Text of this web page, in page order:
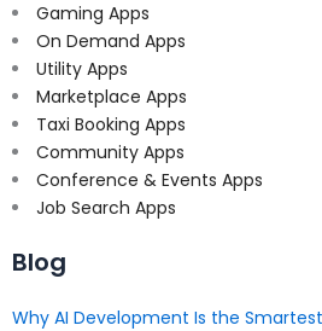
Gaming Apps
On Demand Apps
Utility Apps
Marketplace Apps
Taxi Booking Apps
Community Apps
Conference & Events Apps
Job Search Apps
Blog
Why AI Development Is the